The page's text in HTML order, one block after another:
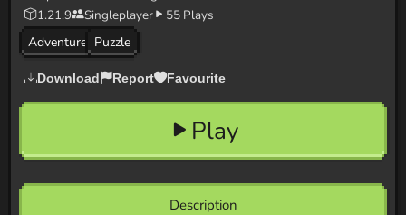
1.21.9
Singleplayer
55 Plays
Adventure Puzzle
Download Report Favourite
Play
Description